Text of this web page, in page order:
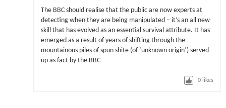
The BBC should realise that the public are now experts at
detecting when they are being manipulated – it’s an all new
skill that has evolved as an essential survival attribute. It has
emerged as a result of years of shifting through the
mountainous piles of spun shite (of ‘unknown origin’) served
up as fact by the BBC
0 likes